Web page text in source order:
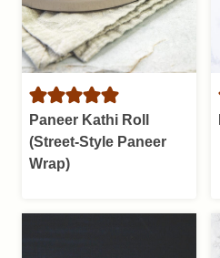
Paneer Kathi Roll
(Street-Style Paneer
Wrap)